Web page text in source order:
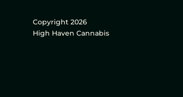
Copyright 2026
High Haven Cannabis